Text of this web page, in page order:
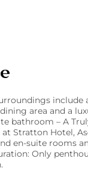
include
area and a
bathroom – A
Stratton Hotel,
en-suite rooms
Only